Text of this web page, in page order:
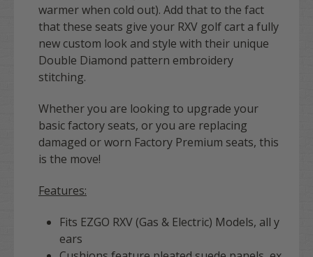
warmer when cold out). Add that to the fact
that these seats give your RXV golf cart a fully
new custom look and style with their unique
Double Diamond pattern embroidery
stitching.
Whether you are looking to upgrade your
basic factory seats, or you are replacing
damaged or worn Factory Premium seats, this
is the move!
Features:
Fits EZGO RXV (Gas & Electric) Models, all y
ears